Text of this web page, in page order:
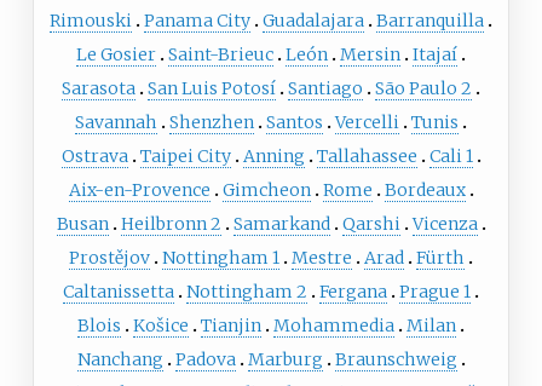
Rimouski Panama City Guadalajara Barranquilla
Le Gosier Saint-Brieuc León Mersin Itajaí
Sarasota San Luis Potosí Santiago
São Paulo 2
Savannah
Shenzhen Santos Vercelli Tunis
Ostrava Taipei City Anning Tallahassee
Cali 1
Aix-en-Provence
Gimcheon Rome
Bordeaux
Busan Heilbronn 2 Samarkand Qarshi Vicenza
Prostějov Nottingham 1 Mestre Arad Fürth
Caltanissetta Nottingham 2 Fergana Prague 1
Blois
Košice Tianjin Mohammedia Milan
Nanchang
Padova Marburg
Braunschweig